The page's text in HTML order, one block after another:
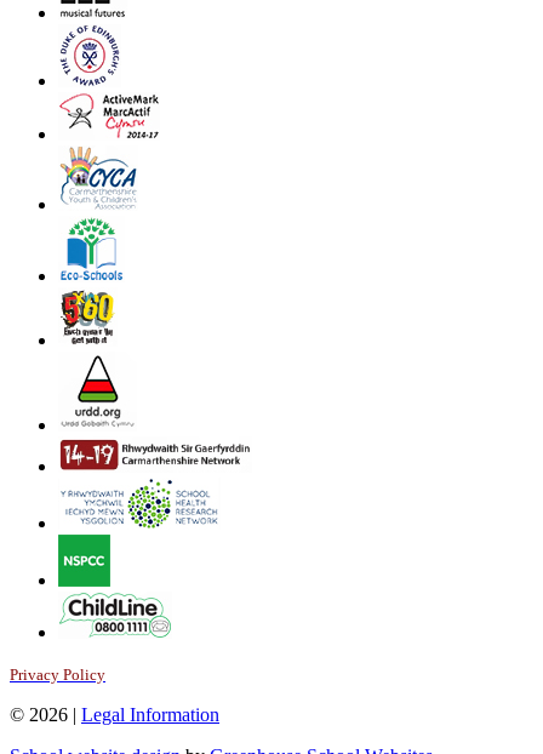
Privacy Policy
© 2026 | Legal Information